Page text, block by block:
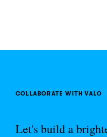
COLLABORATE WITH VALO
Let's build a